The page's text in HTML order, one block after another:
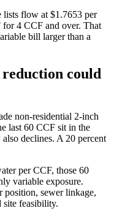
lists flow at $1.7653 per
4 CCF and over. That
bill larger than a
reduction could
non-residential 2-inch
last 60 CCF sit in the
declines. A 20 percent
per CCF, those 60
variable exposure.
position, sewer linkage,
site feasibility.